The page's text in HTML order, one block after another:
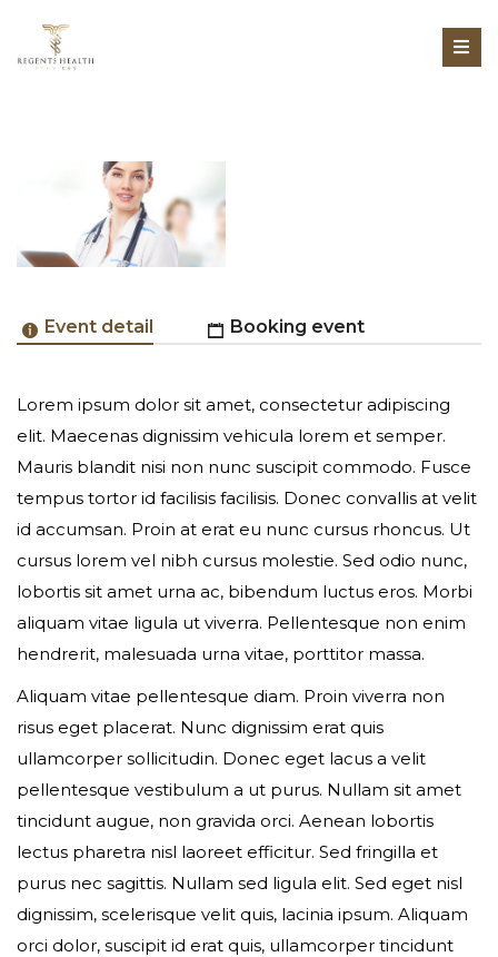
Event detail Booking event
Lorem ipsum dolor sit amet, consectetur adipiscing
elit. Maecenas dignissim vehicula lorem et semper.
Mauris blandit nisi non nunc suscipit commodo. Fusce
tempus tortor id facilisis facilisis. Donec convallis at velit
id accumsan. Proin at erat eu nunc cursus rhoncus. Ut
cursus lorem vel nibh cursus molestie. Sed odio nunc,
lobortis sit amet urna ac, bibendum luctus eros. Morbi
aliquam vitae ligula ut viverra. Pellentesque non enim
hendrerit, malesuada urna vitae, porttitor massa.
Aliquam vitae pellentesque diam. Proin viverra non
risus eget placerat. Nunc dignissim erat quis
ullamcorper sollicitudin. Donec eget lacus a velit
pellentesque vestibulum a ut purus. Nullam sit amet
tincidunt augue, non gravida orci. Aenean lobortis
lectus pharetra nisl laoreet efficitur. Sed fringilla et
purus nec sagittis. Nullam sed ligula elit. Sed eget nisl
dignissim, scelerisque velit quis, lacinia ipsum. Aliquam
orci dolor, suscipit id erat quis, ullamcorper tincidunt
Online Registration Unavailable
Event expired, so you can't book ticket
First name*
Last name*
Your email*